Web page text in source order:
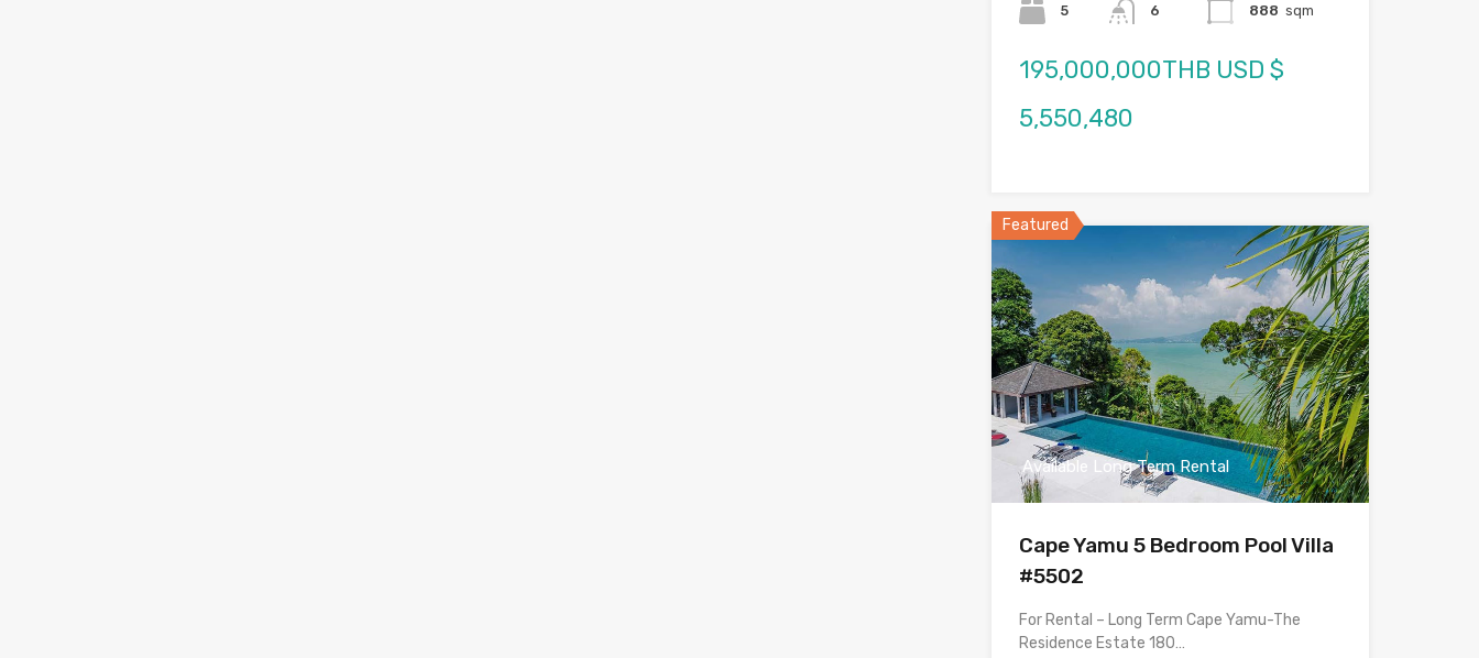
5
6
888 sqm
195,000,000THB USD $
5,550,480
Featured
Available Long Term Rental
Cape Yamu 5 Bedroom Pool Villa
#5502
For Rental – Long Term Cape Yamu-The
Residence Estate 180…